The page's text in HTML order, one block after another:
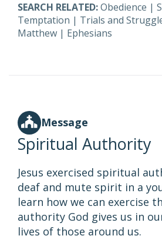
SEARCH RELATED:Obedience |
Temptation | Trials and
Matthew | Ephesians
Message
Spiritual Authority
Jesus exercised spiritual
deaf and mute spirit in a
learn how we can exercise
authority God gives us in
lives of those around us.